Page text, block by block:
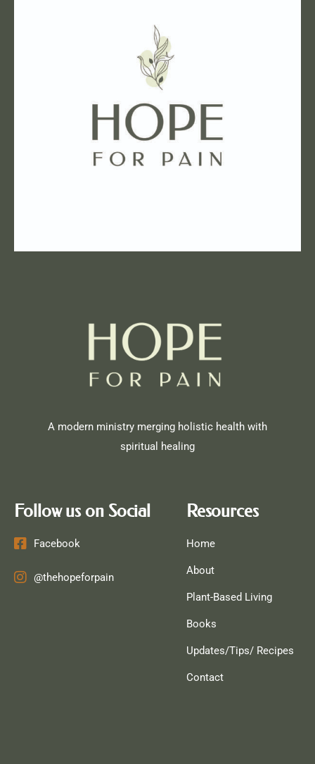
A modern ministry merging holistic health with
spiritual healing
Follow us on Social
Facebook
@thehopeforpain
Resources
Home
About
Plant-Based Living
Books
Updates/Tips/ Recipes
Contact